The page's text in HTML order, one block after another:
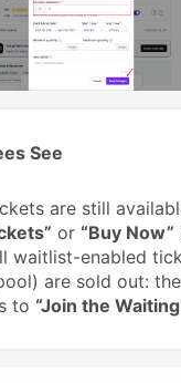
See
are still
or “Buy Now”
waitlist-enabled
are sold out:
to “Join the